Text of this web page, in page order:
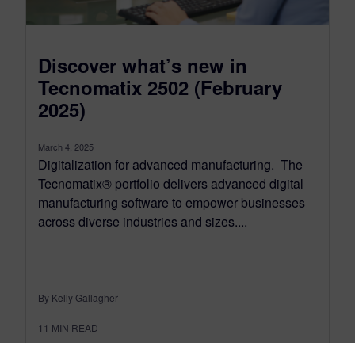
Discover what’s new in
Tecnomatix 2502 (February
2025)
March 4, 2025
Digitalization for advanced manufacturing. The
Tecnomatix® portfolio delivers advanced digital
manufacturing software to empower businesses
across diverse industries and sizes....
By Kelly Gallagher
11 MIN READ